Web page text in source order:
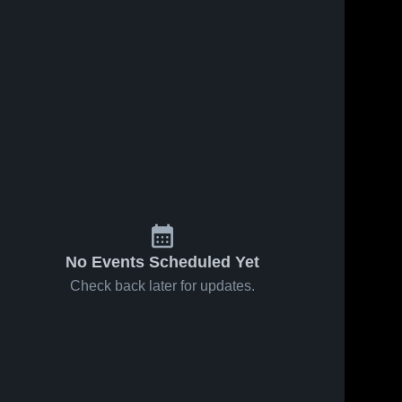
No Events Scheduled Yet
Check back later for updates.